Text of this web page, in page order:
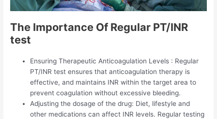
The Importance Of Regular PT/INR
test
Ensuring Therapeutic Anticoagulation Levels : Regular
PT/INR test ensures that anticoagulation therapy is
effective, and maintains INR within the target area to
prevent coagulation without excessive bleeding.
Adjusting the dosage of the drug: Diet, lifestyle and
other medications can affect INR levels. Regular testing